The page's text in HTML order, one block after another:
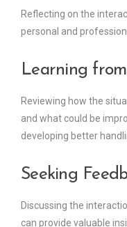
Reflecting on the
personal and
Learning
Reviewing how the
and what could be
developing better
Seeking
Discussing the
can provide valuable